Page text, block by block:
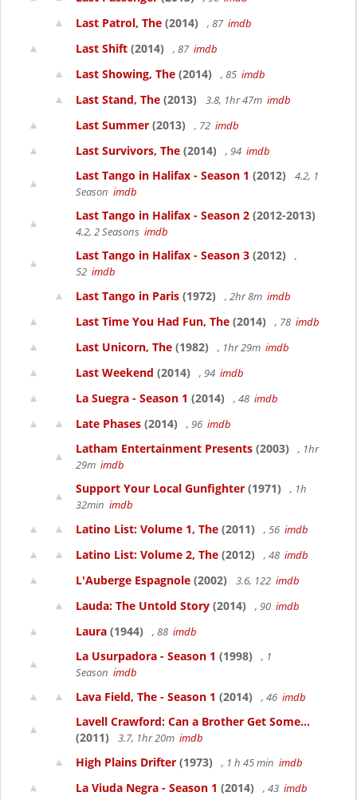
Last Patrol, The (2014) , 87 imdb
Last Shift (2014) , 87 imdb
Last Showing, The (2014) , 85 imdb
Last Stand, The (2013) 3.8, 1hr 47m imdb
Last Summer (2013) , 72 imdb
Last Survivors, The (2014) , 94 imdb
Last Tango in Halifax - Season 1 (2012)
4.2, 1
Season imdb
Last Tango in Halifax - Season 2 (2012-2013)
4.2, 2 Seasons imdb
Last Tango in Halifax - Season 3 (2012)
,
52 imdb
Last Tango in Paris (1972) , 2hr 8m imdb
Last Time You Had Fun, The (2014) , 78 imdb
Last Unicorn, The (1982) , 1hr 29m imdb
Last Weekend (2014) , 94 imdb
La Suegra - Season 1 (2014) , 48 imdb
Late Phases (2014) , 96 imdb
Latham Entertainment Presents (2003)
, 1hr
29m imdb
Support Your Local Gunfighter (1971)
, 1h
32min imdb
Latino List: Volume 1, The (2011) , 56 imdb
Latino List: Volume 2, The (2012) , 48 imdb
L'Auberge Espagnole (2002) 3.6, 122 imdb
Lauda: The Untold Story (2014) , 90 imdb
Laura (1944) , 88 imdb
La Usurpadora - Season 1 (1998)
, 1
Season imdb
Lava Field, The - Season 1 (2014) , 46 imdb
Lavell Crawford: Can a Brother Get Some...
(2011)
3.7, 1hr 20m imdb
High Plains Drifter (1973) , 1 h 45 min imdb
La Viuda Negra - Season 1 (2014) , 43 imdb